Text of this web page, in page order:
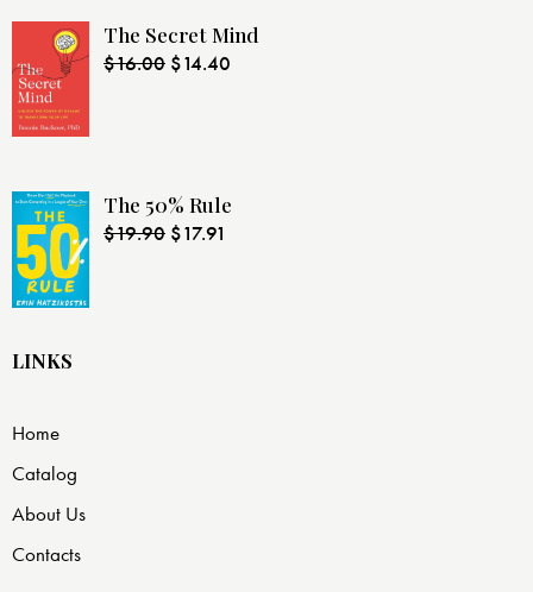
The Secret Mind
$16.00 $14.40
The 50% Rule
$19.90 $17.91
LINKS
Home
Catalog
About Us
Contacts